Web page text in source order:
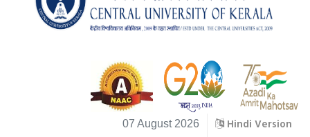
07 August 2026 Hindi Version